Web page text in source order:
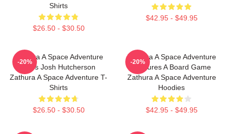
Shirts
$26.50 - $30.50
$42.95 - $49.95
Zathura A Space Adventure
Stars Josh Hutcherson
Zathura A Space Adventure T-
Shirts
$26.50 - $30.50
-20%
Zathura A Space Adventure
Features A Board Game
Zathura A Space Adventure
Hoodies
$42.95 - $49.95
-20%